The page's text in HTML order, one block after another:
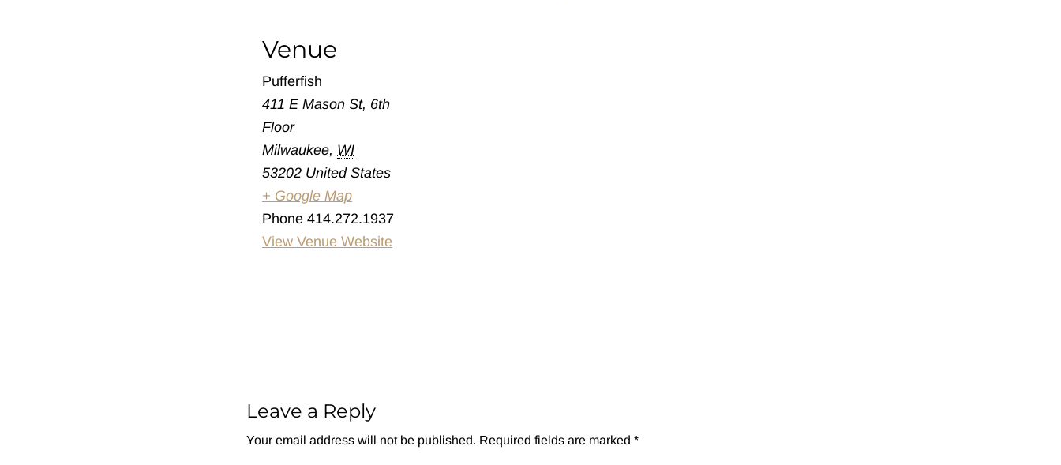
Venue
Pufferfish
411 E Mason St, 6th
Floor
Milwaukee, WI
53202 United States
+ Google Map
Phone 414.272.1937
View Venue Website
Leave a Reply
Your email address will not be published. Required fields are marked *